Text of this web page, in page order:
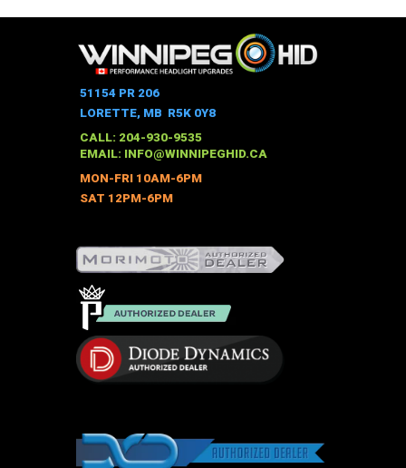
51154 PR 206
LORETTE, MB R5K 0Y8
CALL: 204-930-9535
EMAIL: INFO@WINNIPEGHID.CA
MON-FRI 10AM-6PM
SAT 12PM-6PM